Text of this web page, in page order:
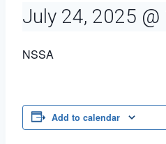
July 24, 2025
NSSA
Add to calendar